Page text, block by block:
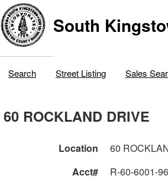
South
Search Street Listing Sales
60 ROCKLAND DRIVE
Location
60
Acct#
R-60-6001-96